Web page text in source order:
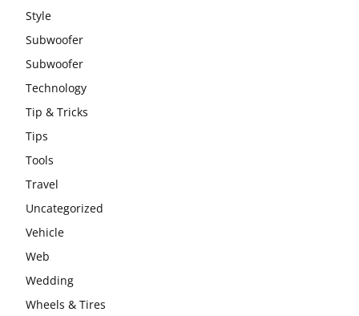
Style
Subwoofer
Subwoofer
Technology
Tip & Tricks
Tips
Tools
Travel
Uncategorized
Vehicle
Web
Wedding
Wheels & Tires